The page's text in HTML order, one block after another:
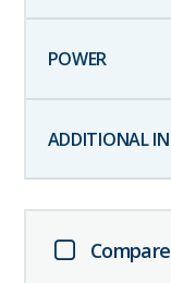
Compare